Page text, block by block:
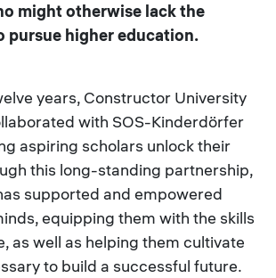
might otherwise lack the
higher education.
years, Constructor University
with SOS-Kinderdörfer
aspiring scholars unlock their
this long-standing partnership,
supported and empowered
equipping them with the skills
as well as helping them cultivate
to build a successful future.